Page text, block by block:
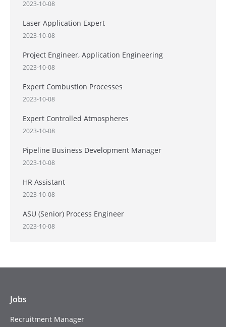
2023-10-08
Laser Application Expert
2023-10-08
Project Engineer, Application Engineering
2023-10-08
Expert Combustion Processes
2023-10-08
Expert Controlled Atmospheres
2023-10-08
Pipeline Business Development Manager
2023-10-08
HR Assistant
2023-10-08
ASU (Senior) Process Engineer
2023-10-08
Jobs
Recruitment Manager